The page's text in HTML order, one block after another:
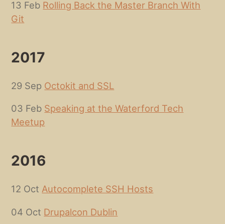
13 Feb Rolling Back the Master Branch With
Git
2017
29 Sep Octokit and SSL
03 Feb Speaking at the Waterford Tech
Meetup
2016
12 Oct Autocomplete SSH Hosts
04 Oct Drupalcon Dublin